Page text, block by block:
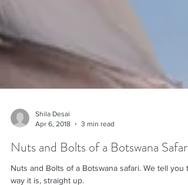
Apr 6, 2018
3 min read
Nuts and Bolts of a Botswana Safari